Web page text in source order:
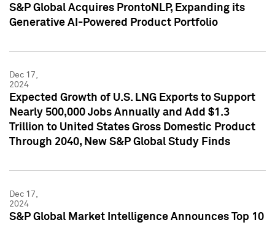
S&P Global Acquires ProntoNLP, Expanding its
Generative AI-Powered Product Portfolio
Dec 17,
2024
Expected Growth of U.S. LNG Exports to Support
Nearly 500,000 Jobs Annually and Add $1.3
Trillion to United States Gross Domestic Product
Through 2040, New S&P Global Study Finds
Dec 17,
2024
S&P Global Market Intelligence Announces Top 10